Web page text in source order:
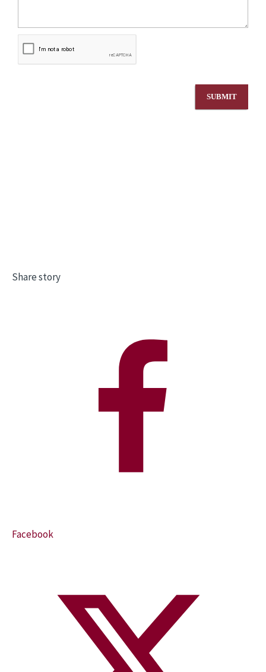
Share story
Facebook